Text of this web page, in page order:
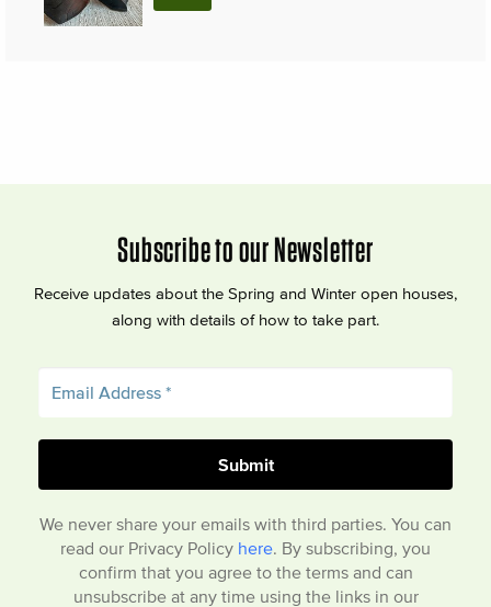
Subscribe to our Newsletter
Receive updates about the Spring and Winter open houses,
along with details of how to take part.
We never share your emails with third parties. You can
read our Privacy Policy here . By subscribing, you
confirm that you agree to the terms and can
unsubscribe at any time using the links in our